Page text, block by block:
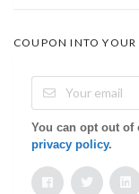
COUPON INTO
You can opt out of
privacy policy.